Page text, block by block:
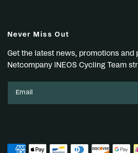
Never Miss Out
Get the latest news, promotions and
Netcompany INEOS Cycling Team
Email